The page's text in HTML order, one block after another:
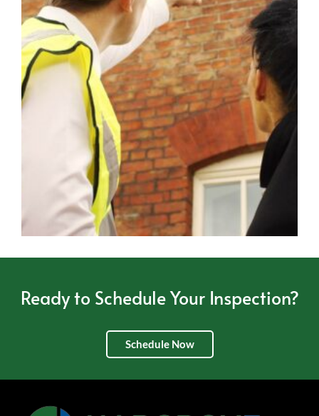
Ready to Schedule Your Inspection?
Schedule Now